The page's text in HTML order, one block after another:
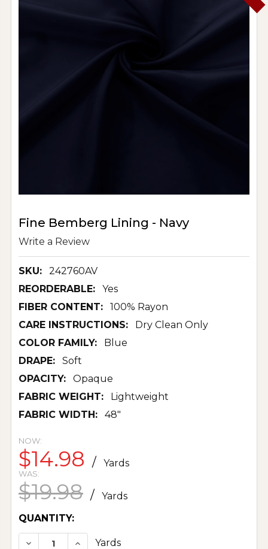
Fine Bemberg Lining - Navy
Write a Review
SKU:
242760AV
REORDERABLE:
Yes
FIBER CONTENT:
100% Rayon
CARE INSTRUCTIONS:
Dry Clean Only
COLOR FAMILY:
Blue
DRAPE:
Soft
OPACITY:
Opaque
FABRIC WEIGHT:
Lightweight
FABRIC WIDTH:
48"
NOW:
$14.98 / Yards
WAS:
$19.98 /
Yards
CURRENT
STOCK:
QUANTITY:
DECREASE QUANTITY OF FINE BEMBERG
INCREASE QUANTITY OF FINE
Yards